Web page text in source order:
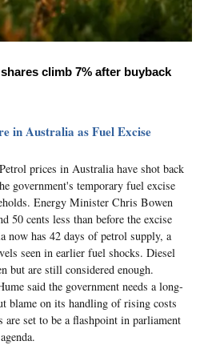
climb 7% after buyback
in Australia as Fuel Excise
prices in Australia have shot back
government's temporary fuel excise
Energy Minister Chris Bowen
50 cents less than before the excise
now has 42 days of petrol supply, a
seen in earlier fuel shocks. Diesel
but are still considered enough.
said the government needs a long-
blame on its handling of rising costs
are set to be a flashpoint in parliament